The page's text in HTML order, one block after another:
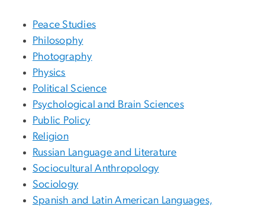
Peace Studies
Philosophy
Photography
Physics
Political Science
Psychological and Brain Sciences
Public Policy
Religion
Russian Language and Literature
Sociocultural Anthropology
Sociology
Spanish and Latin American Languages,